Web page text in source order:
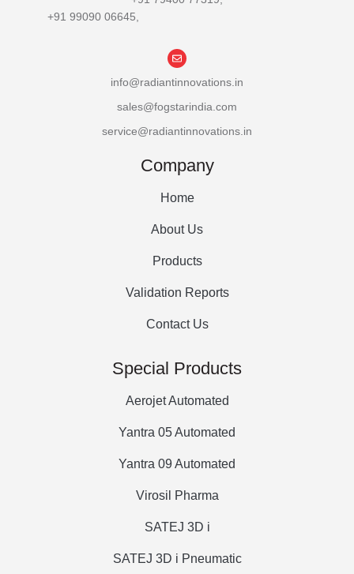
+91 99090 06645,
info@radiantinnovations.in
sales@fogstarindia.com
service@radiantinnovations.in
Company
Home
About Us
Products
Validation Reports
Contact Us
Special Products
Aerojet Automated
Yantra 05 Automated
Yantra 09 Automated
Virosil Pharma
SATEJ 3D i
SATEJ 3D i Pneumatic